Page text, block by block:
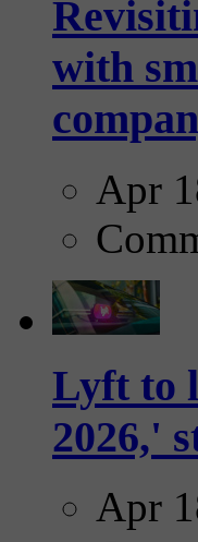
with
Apr
Lyft to
2026,'
Apr